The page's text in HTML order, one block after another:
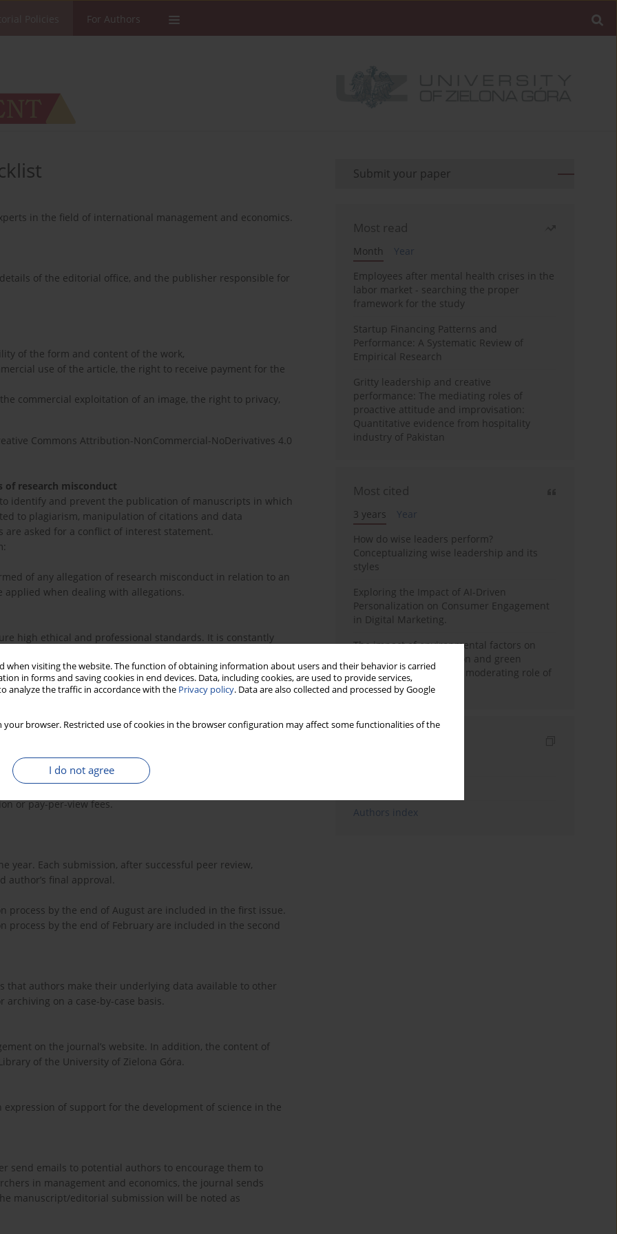
when visiting the website. The function of obtaining information about users and their behavior is carried
in forms and saving cookies in end devices. Data, including cookies, are used to provide services,
analyze the traffic in accordance with the Privacy policy. Data are also collected and processed by Google
your browser. Restricted use of cookies in the browser configuration may affect some functionalities of the
I do not agree
For Authors
in the field of international management and economics.
of the editorial office, and the publisher responsible for
of the form and content of the work,
use of the article, the right to receive payment for the
commercial exploitation of an image, the right to privacy,
Commons Attribution-NonCommercial-NoDerivatives 4.0
research misconduct
identify and prevent the publication of manuscripts in which
to plagiarism, manipulation of citations and data
asked for a conflict of interest statement.
of any allegation of research misconduct in relation to an
when dealing with allegations.
high ethical and professional standards. It is constantly
it easier to navigate.
interest for editors, authors and reviewers - all are asked to
and reviewers.
or pay-per-view fees.
year. Each submission, after successful peer review,
author’s final approval.
process by the end of August are included in the first issue.
process by the end of February are included in the second
that authors make their underlying data available to other
on a case-by-case basis.
on the journal’s website. In addition, the content of
of the University of Zielona Góra.
of support for the development of science in the
send emails to potential authors to encourage them to
in management and economics, the journal sends
manuscript/editorial submission will be noted as
Submit your paper
Most read
Month
Year
Employees after mental health crises in the
labor market - searching the proper
framework for the study
Startup Financing Patterns and
Performance: A Systematic Review of
Empirical Research
Gritty leadership and creative
performance: The mediating roles of
proactive attitude and improvisation:
Quantitative evidence from hospitality
industry of Pakistan
Most cited
3 years
Year
How do wise leaders perform?
Conceptualizing wise leadership and its
styles
Exploring the Impact of AI-Driven
Personalization on Consumer Engagement
in Digital Marketing.
The impact of environmental factors on
green purchase intention and green
purchase behavior: The moderating role of
price sensitivity
Authors index